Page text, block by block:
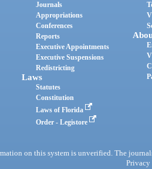
Journals
Appropriations
Conferences
Reports
Executive Appointments
Executive Suspensions
Redistricting
Laws
Statutes
Constitution
Laws of Florida
Order - Legistore
on this system is unverified. The
Privacy